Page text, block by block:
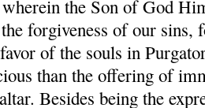
the Son of God
forgiveness of our
of the souls in
than the offering of
Besides being the